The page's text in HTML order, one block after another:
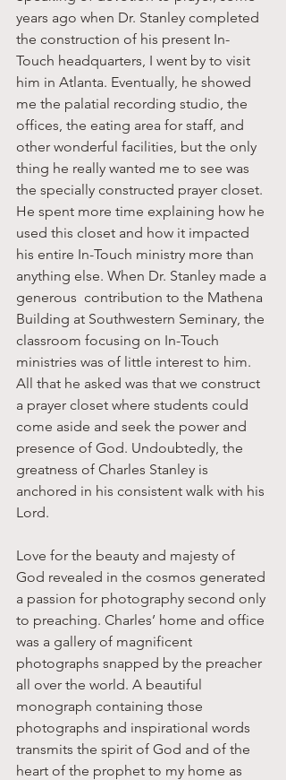
years ago when Dr. Stanley completed
the construction of his present In-
Touch headquarters, I went by to visit
him in Atlanta. Eventually, he showed
me the palatial recording studio, the
offices, the eating area for staff, and
other wonderful facilities, but the only
thing he really wanted me to see was
the specially constructed prayer closet.
He spent more time explaining how he
used this closet and how it impacted
his entire In-Touch ministry more than
anything else. When Dr. Stanley made a
generous  contribution to the Mathena
Building at Southwestern Seminary, the
classroom focusing on In-Touch
ministries was of little interest to him.
All that he asked was that we construct
a prayer closet where students could
come aside and seek the power and
presence of God. Undoubtedly, the
greatness of Charles Stanley is
anchored in his consistent walk with his
Lord.
Love for the beauty and majesty of
God revealed in the cosmos generated
a passion for photography second only
to preaching. Charles’ home and office
was a gallery of magnificent
photographs snapped by the preacher
all over the world. A beautiful
monograph containing those
photographs and inspirational words
transmits the spirit of God and of the
heart of the prophet to my home as